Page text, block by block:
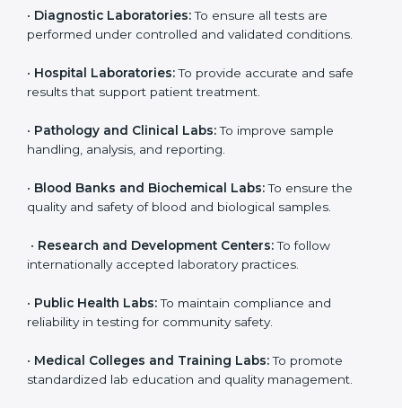
ISO 15189 certification is useful for all medical
laboratories in Uzbekistan. It is not only for big labs;
it. Any organization that performs medical testing and
wants to ensure accuracy, safety, and international
certification brings discipline, recognition, and trust to
healthcare organizations of all sizes. It helps
reliable and traceable test results while following
proper safety and quality standards.
Here are the types of organizations that need ISO
15189 certification in Uzbekistan:
• Diagnostic Laboratories:To ensure all tests are
performed under controlled and validated conditions.
• Hospital Laboratories: To provide accurate and safe
results that support patient treatment.